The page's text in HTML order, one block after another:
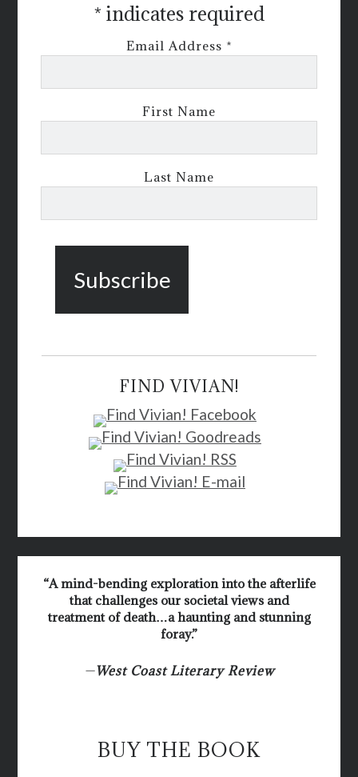
* indicates required
Email Address *
First Name
Last Name
FIND VIVIAN!
“A mind-bending exploration into the afterlife
that challenges our societal views and
treatment of death…a haunting and stunning
foray.”
—West Coast Literary Review
BUY THE BOOK